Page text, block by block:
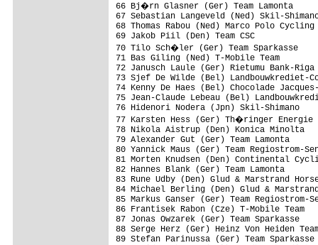
66 Bj�rn Glasner
67 Sebastian Langeveld (Ned) Skil-
68 Thomas Rabou (Ned) Marco Polo
69 Jakob Piil (Den) Team CSC
70 Tilo Sch�ler (Ger) Team
71 Bas Giling (Ned)
72 Janusch Laule (Ger) Rietumu
73 Sjef De Wilde (Bel)
74 Kenny De Haes (Bel) Chocolade
75 Jean-Claude Lebeau (Bel)
76 Hidenori Nodera
77 Karsten Hess (Ger)
78 Nikola Aistrup
79 Alexander Gut
80 Yannick Maus (Ger)
81 Morten Knudsen (Den)
82 Hannes Blank
83 Rune Udby (Den) Glud
84 Michael Berling (Den)
85 Markus Ganser (Ger) Team
86 Frantisek Rabon
87 Jonas Owzarek
88 Serge Herz (Ger) Heinz Von
89 Stefan Parinussa